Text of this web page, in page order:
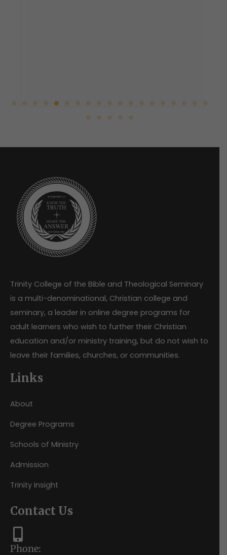
Trinity College of the Bible and Theological Seminary
is a multi-denominational, Christian college and
seminary, a leader in online degree programs for
adult learners who wish to further their Christian
education and/or ministry training, but do not wish to
leave their families, churches, or communities.
Links
About
Degree Programs
Schools of Ministry
Admission
Trinity Insight
Contact Us
Phone: